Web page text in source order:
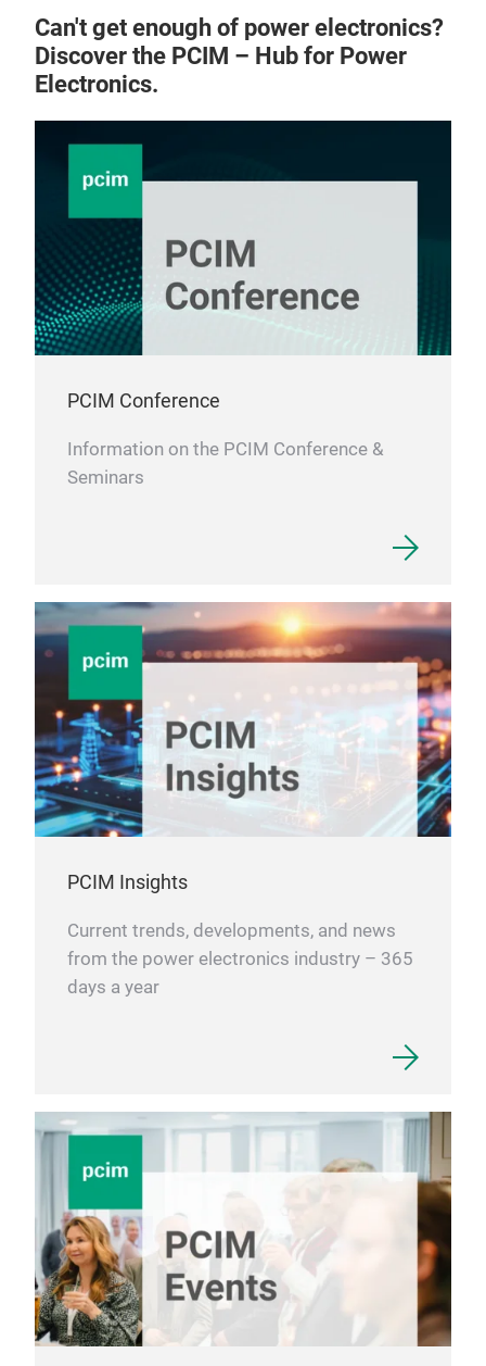
Can't get enough of power electronics?
Discover the PCIM – Hub for Power
Electronics.
PCIM Conference
Information on the PCIM Conference &
Seminars
PCIM Insights
Current trends, developments, and news
from the power electronics industry – 365
days a year